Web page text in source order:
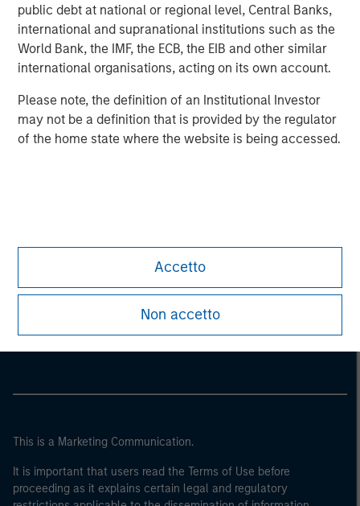
public debt at national or regional level, Central Banks,
international and supranational institutions such as the
World Bank, the IMF, the ECB, the EIB and other similar
international organisations, acting on its own account.
Please note, the definition of an Institutional Investor
may not be a definition that is provided by the regulator
of the home state where the website is being accessed.
Accetto
Non accetto
Morgan Stanley
Morgan Stanley Careers
This is a Marketing Communication.
It is important that users read the Terms of Use before
proceeding as it explains certain legal and regulatory